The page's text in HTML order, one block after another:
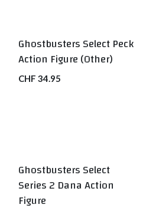
Ghostbusters Select Peck
Action Figure (Other)
CHF 34.95
Ghostbusters Select
Series 2 Dana Action
Figure